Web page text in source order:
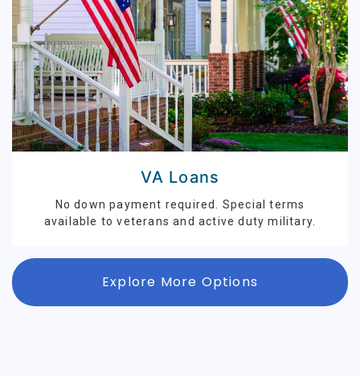
VA Loans
No down payment required. Special terms
available to veterans and active duty military.
Explore More Options